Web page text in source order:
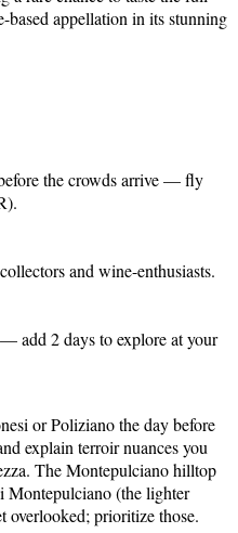
based appellation in its stunning
the crowds arrive— fly
.
and wine-enthusiasts.
add 2 days to explore at your
or Poliziano the day before
explain terroir nuances you
The Montepulciano hilltop
Montepulciano (the lighter
overlooked; prioritize those.